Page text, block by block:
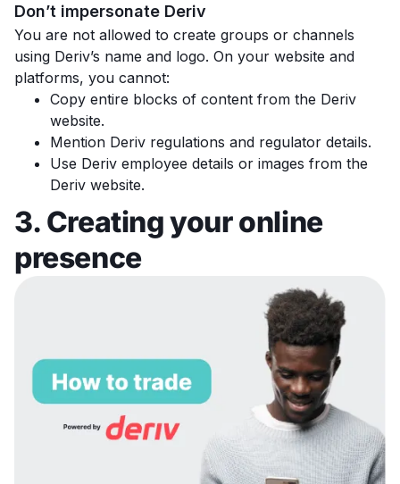
Don’t impersonate Deriv
You are not allowed to create groups or channels
using Deriv’s name and logo. On your website and
platforms, you cannot:
Copy entire blocks of content from the Deriv
website.
Mention Deriv regulations and regulator details.
Use Deriv employee details or images from the
Deriv website.
3. Creating your online
presence